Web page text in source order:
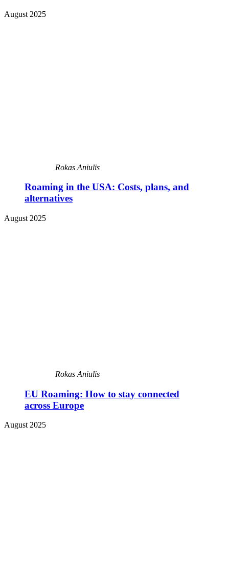
August 2025
Rokas Aniulis
Roaming in the USA: Costs, plans, and
alternatives
August 2025
Rokas Aniulis
EU Roaming: How to stay connected
across Europe
August 2025